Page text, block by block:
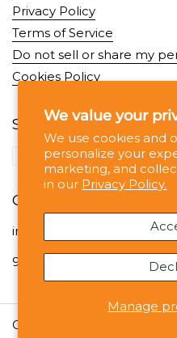
We value your
We use cookies and
personalize your
marketing, and
in our Privacy Policy.
Manage
Privacy Policy
Terms of Service
Do not sell or share my
Cookies Policy
Supported payment
Contact
info@noshejan.com
99 Wall St, #1330 NY NY
Copyright © 2026